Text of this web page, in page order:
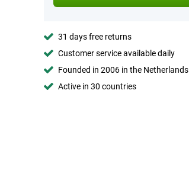
31 days free returns
Customer service available daily
Founded in 2006 in the Netherlands
Active in 30 countries